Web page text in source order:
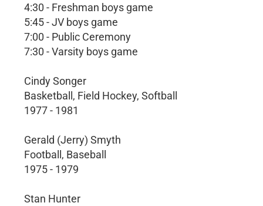
4:30 - Freshman boys game
5:45 - JV boys game
7:00 - Public Ceremony
7:30 - Varsity boys game
Cindy Songer
Basketball, Field Hockey, Softball
1977 - 1981
Gerald (Jerry) Smyth
Football, Baseball
1975 - 1979
Stan Hunter